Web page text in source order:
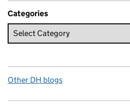
Categories
Other DH blogs